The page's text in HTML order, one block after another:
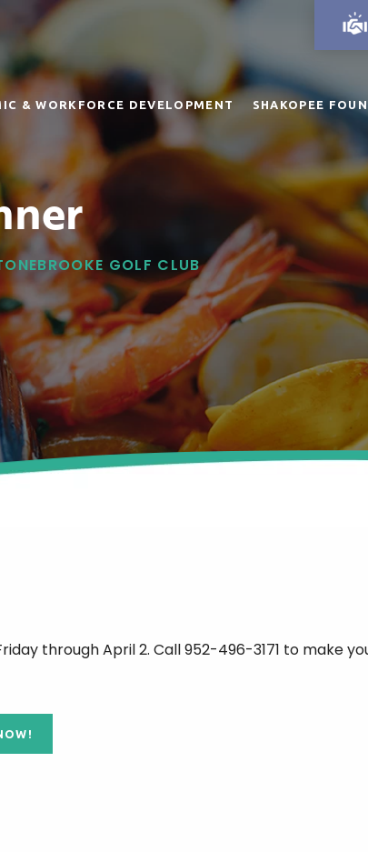
& WORKFORCE DEVELOPMENT SHAKOPEE
GOLF CLUB
through April 2. Call 952-496-3171 to make